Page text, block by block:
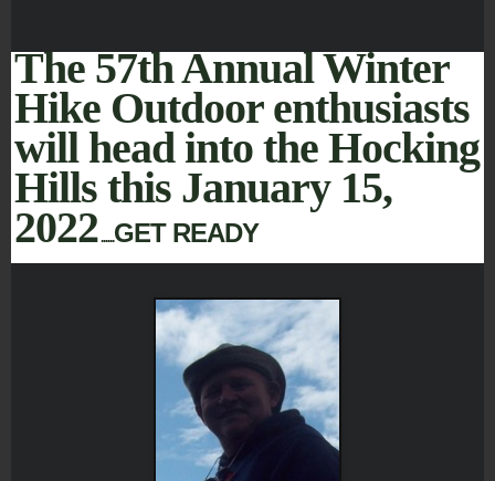
The 57th Annual Winter
Hike Outdoor enthusiasts
will head into the Hocking
Hills this January 15,
2022......GET READY